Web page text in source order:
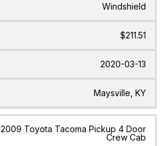
Windshield
$211.51
2020-03-13
Maysville, KY
2009 Toyota Tacoma Pickup 4 Door
Crew Cab